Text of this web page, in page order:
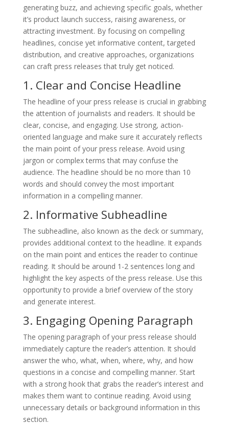
generating buzz, and achieving specific goals, whether
it’s product launch success, raising awareness, or
attracting investment. By focusing on compelling
headlines, concise yet informative content, targeted
distribution, and creative approaches, organizations
can craft press releases that truly get noticed.
1. Clear and Concise Headline
The headline of your press release is crucial in grabbing
the attention of journalists and readers. It should be
clear, concise, and engaging. Use strong, action-
oriented language and make sure it accurately reflects
the main point of your press release. Avoid using
jargon or complex terms that may confuse the
audience. The headline should be no more than 10
words and should convey the most important
information in a compelling manner.
2. Informative Subheadline
The subheadline, also known as the deck or summary,
provides additional context to the headline. It expands
on the main point and entices the reader to continue
reading. It should be around 1-2 sentences long and
highlight the key aspects of the press release. Use this
opportunity to provide a brief overview of the story
and generate interest.
3. Engaging Opening Paragraph
The opening paragraph of your press release should
immediately capture the reader’s attention. It should
answer the who, what, when, where, why, and how
questions in a concise and compelling manner. Start
with a strong hook that grabs the reader’s interest and
makes them want to continue reading. Avoid using
unnecessary details or background information in this
section.